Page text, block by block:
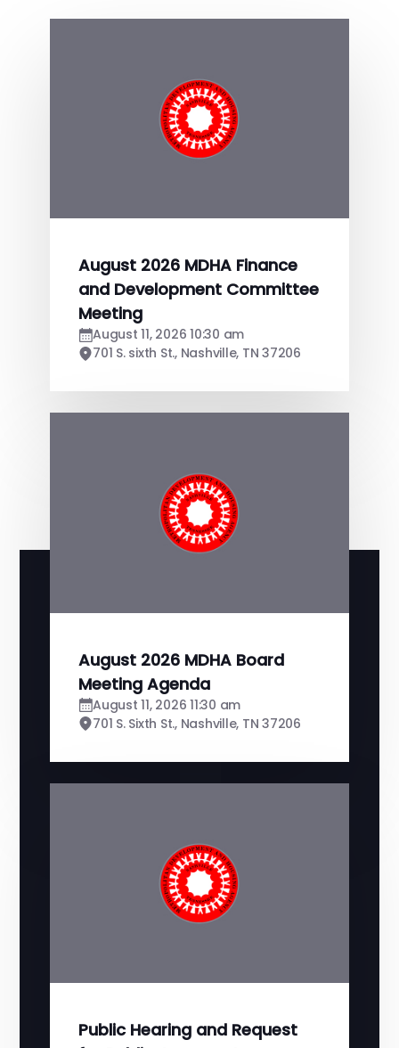
August 2026 MDHA Finance
and Development Committee
Meeting
August 11, 2026 10:30 am
701 S. sixth St., Nashville, TN 37206
August 2026 MDHA Board
Meeting Agenda
August 11, 2026 11:30 am
701 S. Sixth St., Nashville, TN 37206
Public Hearing and Request